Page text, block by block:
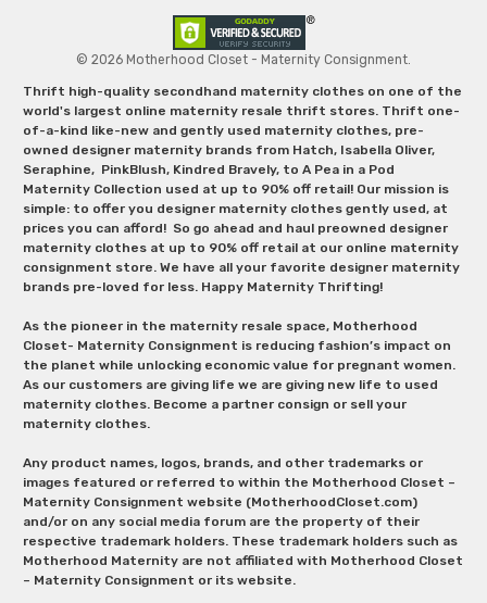
© 2026 Motherhood Closet - Maternity Consignment.
Thrift high-quality secondhand maternity clothes on one of the
world's largest online maternity resale thrift stores. Thrift one-
of-a-kind like-new and gently used maternity clothes, pre-
owned designer maternity brands from Hatch, Isabella Oliver,
Seraphine, PinkBlush, Kindred Bravely, to A Pea in a Pod
Maternity Collection used at up to 90% off retail! Our mission is
simple: to offer you designer maternity clothes gently used, at
prices you can afford! So go ahead and haul preowned designer
maternity clothes at up to 90% off retail at our online maternity
consignment store. We have all your favorite designer maternity
brands pre-loved for less. Happy Maternity Thrifting!
As the pioneer in the maternity resale space, Motherhood
Closet- Maternity Consignment is reducing fashion’s impact on
the planet while unlocking economic value for pregnant women.
As our customers are giving life we are giving new life to used
maternity clothes. Become a partner consign or sell your
maternity clothes.
Any product names, logos, brands, and other trademarks or
images featured or referred to within the Motherhood Closet –
Maternity Consignment website (MotherhoodCloset.com)
and/or on any social media forum are the property of their
respective trademark holders. These trademark holders such as
Motherhood Maternity are not affiliated with Motherhood Closet
– Maternity Consignment or its website.